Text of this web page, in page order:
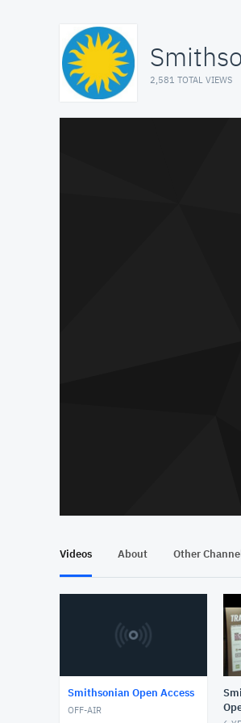
2,581 TOTAL VIEWS
Videos About Other
Smithsonian Open Access
OFF-AIR